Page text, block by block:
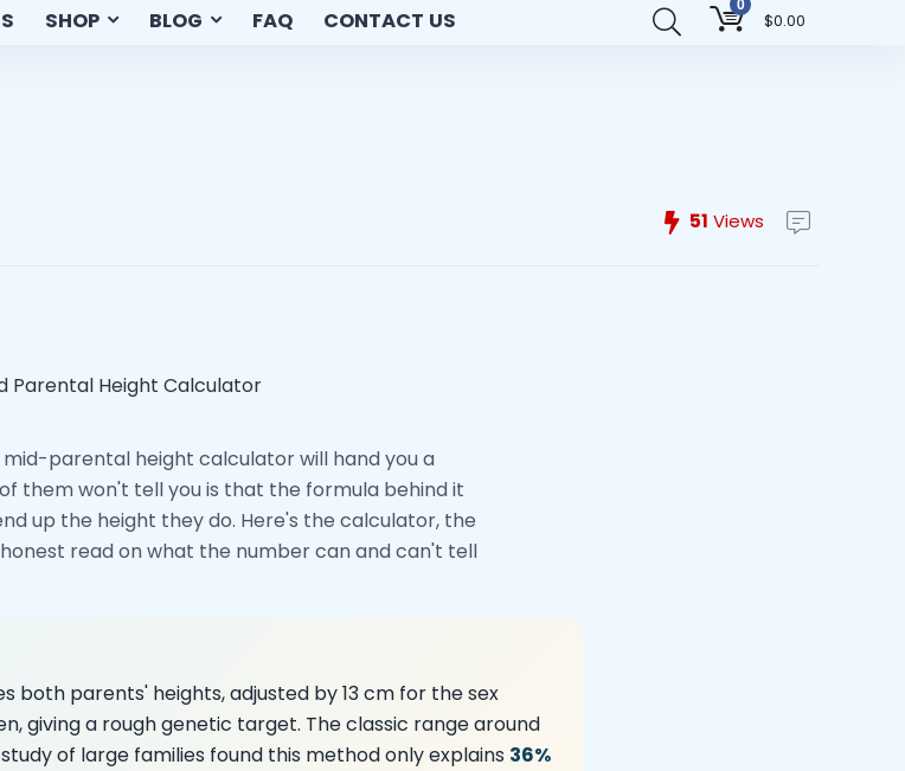
SHOP BLOG FAQ CONTACT US
0
$0.00
51 Views
mid-parental height calculator will hand you a
them won't tell you is that the formula behind it
up the height they do. Here's the calculator, the
read on what the number can and can't tell
both parents' heights, adjusted by 13 cm for the sex
giving a rough genetic target. The classic range around
study of large families found this method only explains 36%